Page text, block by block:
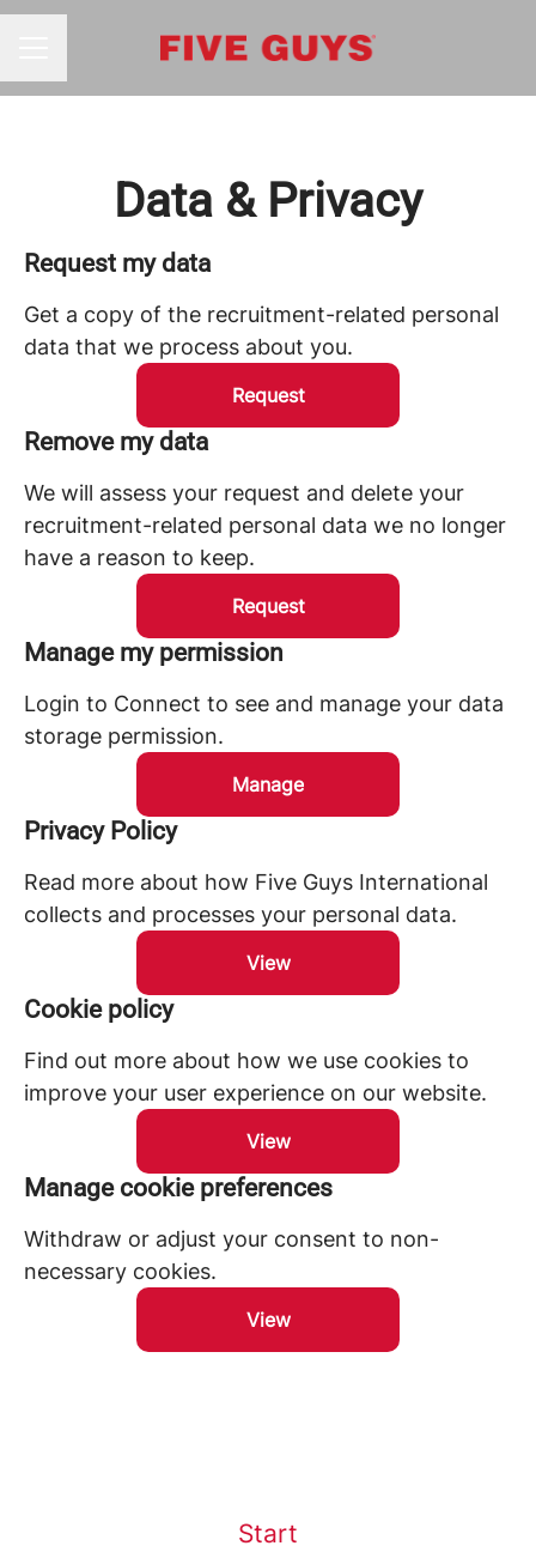
Data & Privacy
Request my data
Get a copy of the recruitment-related personal
data that we process about you.
Request
Remove my data
We will assess your request and delete your
recruitment-related personal data we no longer
have a reason to keep.
Request
Manage my permission
Login to Connect to see and manage your data
storage permission.
Manage
Privacy Policy
Read more about how Five Guys International
collects and processes your personal data.
View
Cookie policy
Find out more about how we use cookies to
improve your user experience on our website.
View
Manage cookie preferences
Withdraw or adjust your consent to non-
necessary cookies.
View
Start